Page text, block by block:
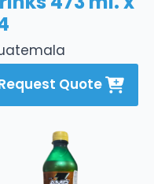
Quote